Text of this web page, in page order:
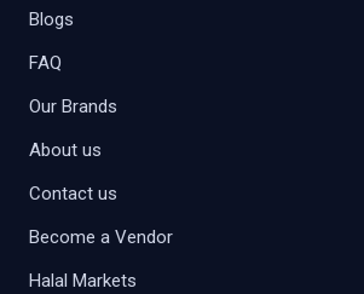
Blogs
FAQ
Our Brands
About us
Contact us
Become a Vendor
Halal Markets